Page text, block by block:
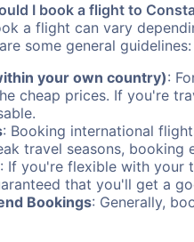
I book a flight to
a flight can vary
some general guidelines:
your own country):
cheap prices. If you're
: Booking international
travel seasons,
: If you're flexible with your
that you'll get a
Bookings: Generally,